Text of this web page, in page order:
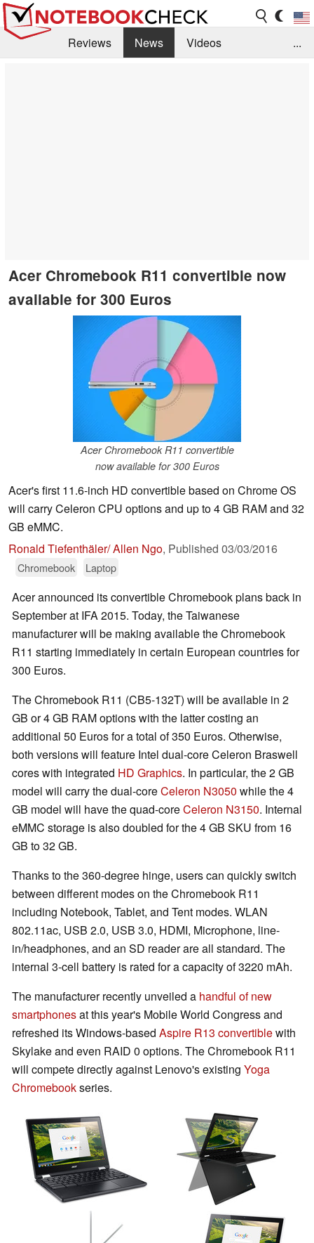
Reviews News
Videos
...
Acer Chromebook R11 convertible now
available for 300 Euros
Acer Chromebook R11 convertible
now available for 300 Euros
Acer's first 11.6-inch HD convertible based on Chrome OS
will carry Celeron CPU options and up to 4 GB RAM and 32
GB eMMC.
Ronald Tiefenthäler/ Allen Ngo, Published 03/03/2016
Chromebook Laptop
Acer announced its convertible Chromebook plans back in
September at IFA 2015. Today, the Taiwanese
manufacturer will be making available the Chromebook
R11 starting immediately in certain European countries for
300 Euros.
The Chromebook R11 (CB5-132T) will be available in 2
GB or 4 GB RAM options with the latter costing an
additional 50 Euros for a total of 350 Euros. Otherwise,
both versions will feature Intel dual-core Celeron Braswell
cores with integrated HD Graphics. In particular, the 2 GB
model will carry the dual-coreCeleron N3050 while the 4
GB model will have the quad-coreCeleron N3150. Internal
eMMC storage is also doubled for the 4 GB SKU from 16
GB to 32 GB.
Thanks to the 360-degree hinge, users can quickly switch
between different modes on the Chromebook R11
including Notebook, Tablet, and Tent modes. WLAN
802.11ac, USB 2.0, USB 3.0, HDMI, Microphone, line-
in/headphones, and an SD reader are all standard. The
internal 3-cell battery is rated for a capacity of 3220 mAh.
The manufacturer recently unveiled a handful of new
smartphonesat this year's Mobile World Congress and
refreshed its Windows-based Aspire R13 convertiblewith
Skylake and even RAID 0 options. The Chromebook R11
will compete directly against Lenovo's existing Yoga
Chromebookseries.